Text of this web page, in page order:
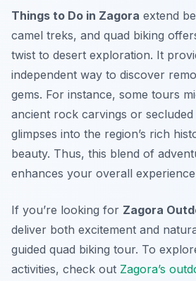
Things to Do in Zagora extend
camel treks, and quad biking
twist to desert exploration. It
independent way to discover
gems. For instance, some tours
ancient rock carvings or
glimpses into the region’s rich
beauty. Thus, this blend of
enhances your overall
If you’re looking for Zagora
deliver both excitement and
guided quad biking tour. To
activities, check out Zagora’s